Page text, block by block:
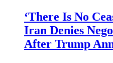
‘There Is No
Iran Denies
After Trump